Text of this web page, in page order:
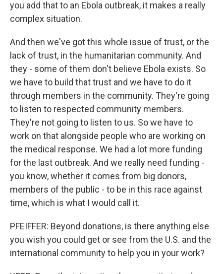
you add that to an Ebola outbreak, it makes a really
complex situation.
And then we've got this whole issue of trust, or the
lack of trust, in the humanitarian community. And
they - some of them don't believe Ebola exists. So
we have to build that trust and we have to do it
through members in the community. They're going
to listen to respected community members.
They're not going to listen to us. So we have to
work on that alongside people who are working on
the medical response. We had a lot more funding
for the last outbreak. And we really need funding -
you know, whether it comes from big donors,
members of the public - to be in this race against
time, which is what I would call it.
PFEIFFER: Beyond donations, is there anything else
you wish you could get or see from the U.S. and the
international community to help you in your work?